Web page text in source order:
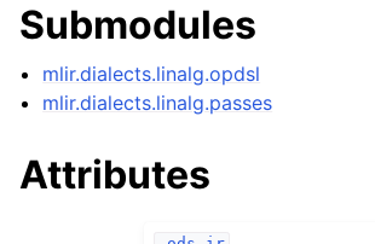
Submodules
mlir.dialects.linalg.opdsl
mlir.dialects.linalg.passes
Attributes